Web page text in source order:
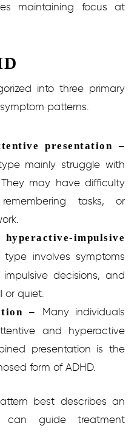
maintaining focus at
into three primary
patterns.
presentation –
mainly struggle with
may have difficulty
tasks, or
impulsive
type involves symptoms
impulsive decisions, and
or quiet.
– Many individuals
and hyperactive
presentation is the
form of ADHD.
best describes an
can guide treatment